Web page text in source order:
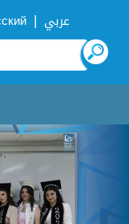
| عربي